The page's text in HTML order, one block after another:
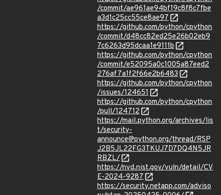
/commit/ae961ae94bf19c8f8c7fbe
a3d1c25cc55ce8ae97
https://github.com/python/cpython
/commit/d48cc82ed25e26b02eb9
7c6263d95dcaa1e9111b
https://github.com/python/cpython
/commit/e52095a0c1005a87eed2
276af7a1f2f66e2b6483
https://github.com/python/cpython
/issues/124651
https://github.com/python/cpython
/pull/124712
https://mail.python.org/archives/lis
t/security-
announce@python.org/thread/RSP
J2B5JL22FG3TKUJ7D7DQ4N5JR
RBZL/
https://nvd.nist.gov/vuln/detail/CV
E-2024-9287
https://security.netapp.com/adviso